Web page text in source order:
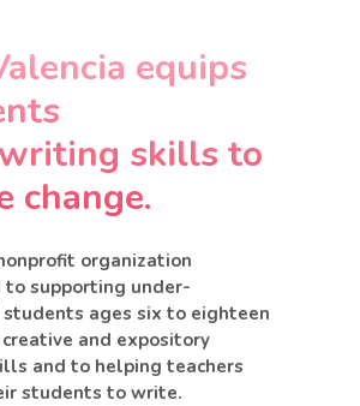
equips
skills to
change.
organization
to supporting under-
students ages six to eighteen
and expository
and to helping teachers
students to write.